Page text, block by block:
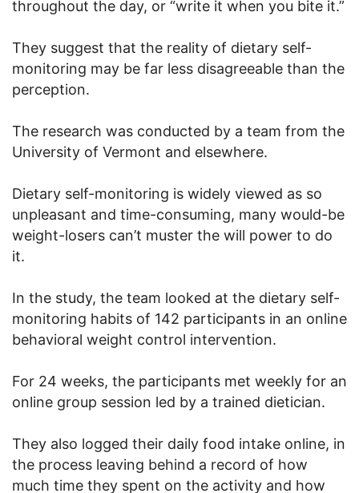
throughout the day, or “write it when you bite it.”
They suggest that the reality of dietary self-
monitoring may be far less disagreeable than the
perception.
The research was conducted by a team from the
University of Vermont and elsewhere.
Dietary self-monitoring is widely viewed as so
unpleasant and time-consuming, many would-be
weight-losers can’t muster the will power to do
it.
In the study, the team looked at the dietary self-
monitoring habits of 142 participants in an online
behavioral weight control intervention.
For 24 weeks, the participants met weekly for an
online group session led by a trained dietician.
They also logged their daily food intake online, in
the process leaving behind a record of how
much time they spent on the activity and how